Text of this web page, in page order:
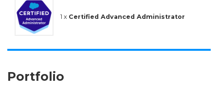
1 x Certified Advanced Administrator
Portfolio